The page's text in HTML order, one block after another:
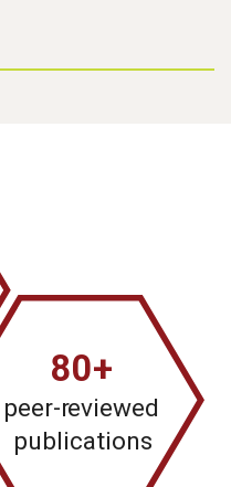
80+
peer-reviewed
publications